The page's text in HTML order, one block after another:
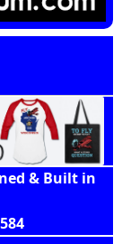
& Built in